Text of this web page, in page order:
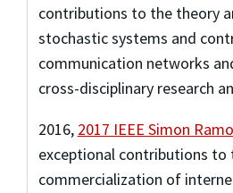
contributions to the theory
stochastic systems and
communication networks
cross-disciplinary research
2016, 2017 IEEE Simon
exceptional contributions to
commercialization of